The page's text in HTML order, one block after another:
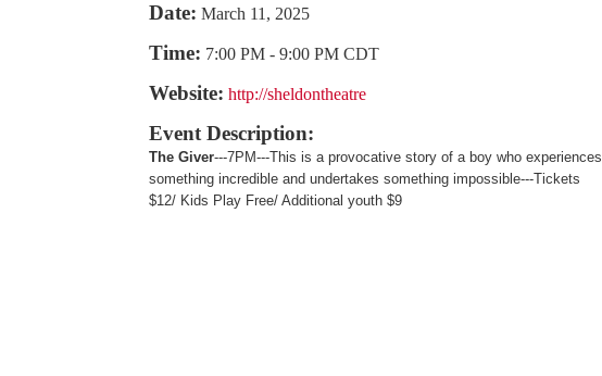
Date: March 11, 2025
Time: 7:00 PM - 9:00 PM CDT
Website: http://sheldontheatre
Event Description:
The Giver---7PM---This is a provocative story of a boy who experiences
something incredible and undertakes something impossible---Tickets
$12/ Kids Play Free/ Additional youth $9